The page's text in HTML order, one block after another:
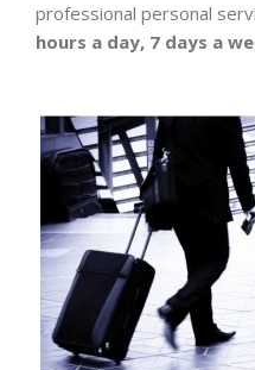
professional personal
hours a day, 7 days a